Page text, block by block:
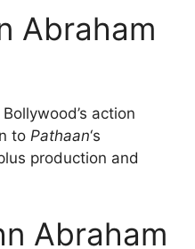
Abraham
action
to Pathaan‘s
production and
Abraham